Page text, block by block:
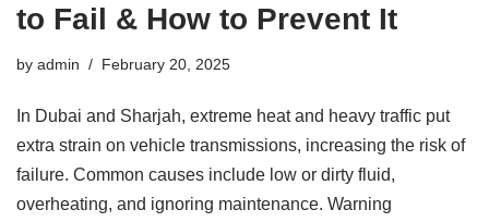
to Fail & How to Prevent It
by admin February 20, 2025
In Dubai and Sharjah, extreme heat and heavy traffic put
extra strain on vehicle transmissions, increasing the risk of
failure. Common causes include low or dirty fluid,
overheating, and ignoring maintenance. Warning